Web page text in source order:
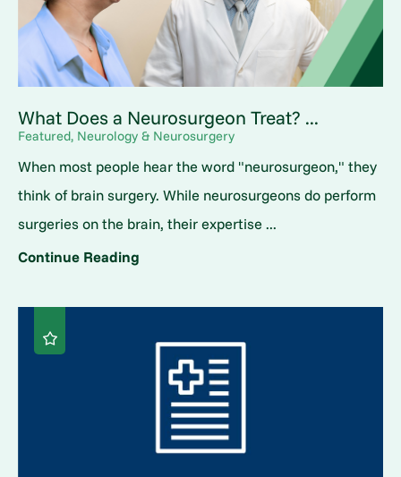
What Does a Neurosurgeon Treat? ...
Featured, Neurology & Neurosurgery
When most people hear the word "neurosurgeon," they
think of brain surgery. While neurosurgeons do perform
surgeries on the brain, their expertise ...
Continue Reading